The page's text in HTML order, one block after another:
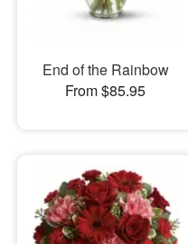
End of the Rainbow
From $85.95